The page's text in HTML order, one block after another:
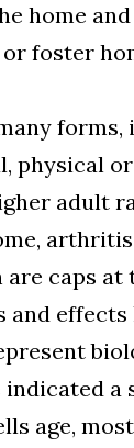
home
foster
physical
adult
are caps
effects
indicated
age,